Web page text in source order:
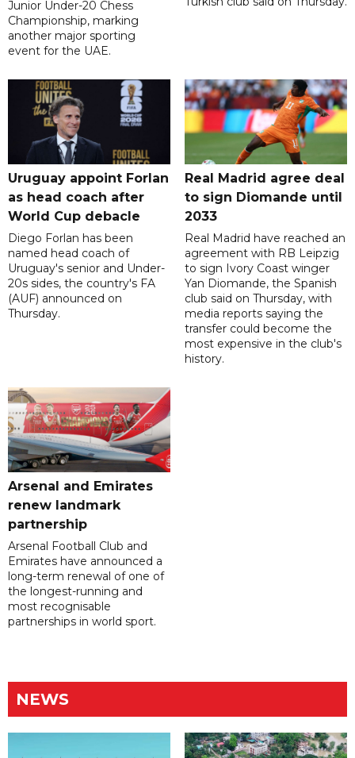
Junior Under-20 Chess
Championship, marking
another major sporting
event for the UAE.
Uruguay appoint Forlan
as head coach after
World Cup debacle
Diego Forlan has been
named head coach of
Uruguay's senior and Under-
20s sides, the country's FA
(AUF) announced on
Thursday.
Real Madrid agree deal
to sign Diomande until
2033
Real Madrid have reached an
agreement with RB Leipzig
to sign Ivory Coast winger
Yan Diomande, the Spanish
club said on Thursday, with
media reports saying the
transfer could become the
most expensive in the club's
history.
Arsenal and Emirates
renew landmark
partnership
Arsenal Football Club and
Emirates have announced a
long-term renewal of one of
the longest-running and
most recognisable
partnerships in world sport.
NEWS